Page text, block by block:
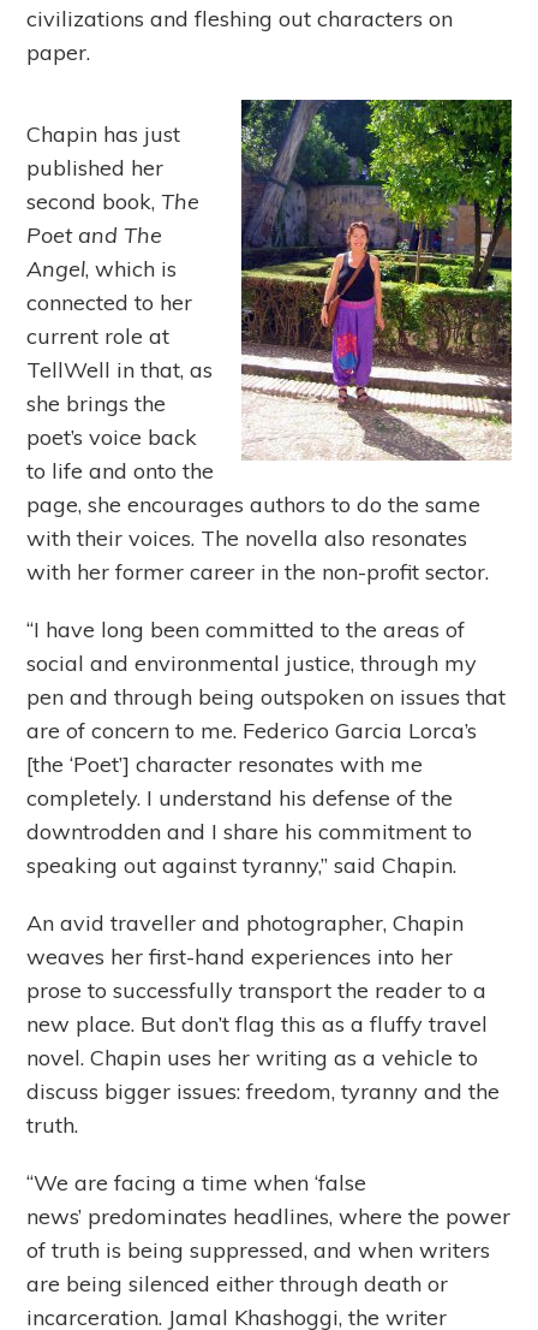
civilizations and fleshing out characters on
paper.
Chapin has just
published her
second book,The
Poet and The
Angel, which is
connected to her
current role at
TellWell in that, as
she brings the
poet’s voice back
to life and onto the
page, she encourages authors to do the same
with their voices. The novella also resonates
with her former career in the non-profit sector.
“I have long been committed to the areas of
social and environmental justice, through my
pen and through being outspoken on issues that
are of concern to me. Federico Garcia Lorca’s
[the ‘Poet’] character resonates with me
completely. I understand his defense of the
downtrodden and I share his commitment to
speaking out against tyranny,” said Chapin.
An avid traveller and photographer, Chapin
weaves her first-hand experiences into her
prose to successfully transport the reader to a
new place. But don’t flag this as a fluffy travel
novel. Chapin uses her writing as a vehicle to
discuss bigger issues: freedom, tyranny and the
truth.
“We are facing a time when ‘false
news’ predominates headlines, where the power
of truth is being suppressed, and when writers
are being silenced either through death or
incarceration. Jamal Khashoggi, the writer